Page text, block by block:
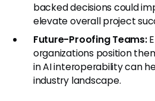
backed decisions could
elevate overall project
Future-Proofing Teams:
organizations position
in AI interoperability can
industry landscape.